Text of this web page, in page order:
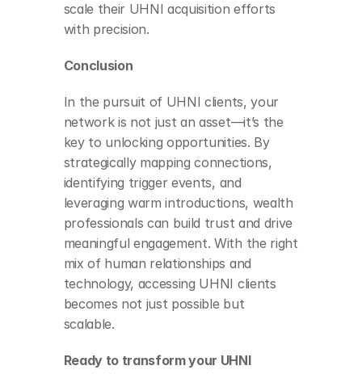
scale their UHNI acquisition efforts
with precision.
Conclusion
In the pursuit of UHNI clients, your
network is not just an asset—it’s the
key to unlocking opportunities. By
strategically mapping connections,
identifying trigger events, and
leveraging warm introductions, wealth
professionals can build trust and drive
meaningful engagement. With the right
mix of human relationships and
technology, accessing UHNI clients
becomes not just possible but
scalable.
Ready to transform your UHNI